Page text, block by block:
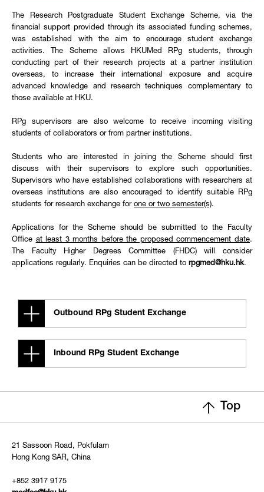
The Research Postgraduate Student Exchange Scheme, via the
financial support provided through its associated funding schemes,
was established with the aim to encourage student exchange
activities. The Scheme allows HKUMed RPg students, through
conducting part of their research projects at a partner institution
overseas, to increase their international exposure and acquire
advanced knowledge and research techniques complementary to
those available at HKU.
RPg supervisors are also welcome to receive incoming visiting
students of collaborators or from partner institutions.
Students who are interested in joining the Scheme should first
discuss with their supervisors to explore such opportunities.
Supervisors who have established collaborations with researchers at
overseas institutions are also encouraged to identify suitable RPg
students for research exchange for one or two semester(s).
Applications for the Scheme should be submitted to the Faculty
Office at least 3 months before the proposed commencement date.
The Faculty Higher Degrees Committee (FHDC) will consider
applications regularly. Enquiries can be directed to rpgmed@hku.hk.
Outbound RPg Student Exchange
Inbound RPg Student Exchange
Top
21 Sassoon Road, Pokfulam
Hong Kong SAR, China
+852 3917 9175